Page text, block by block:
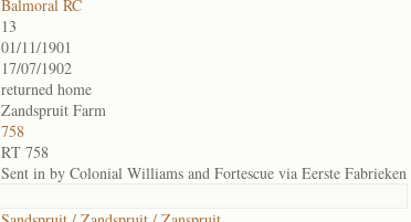
Balmoral RC
13
01/11/1901
17/07/1902
returned home
Zandspruit Farm
758
RT 758
Sent in by Colonial Williams and Fortescue via Eerste Fabrieken